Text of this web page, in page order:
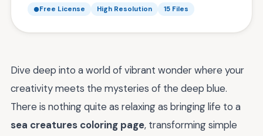
Free License High Resolution 15 Files
Dive deep into a world of vibrant wonder where your
creativity meets the mysteries of the deep blue.
There is nothing quite as relaxing as bringing life to a
sea creatures coloring page, transforming simple